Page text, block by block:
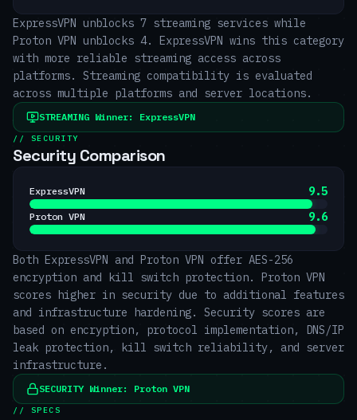
ExpressVPN unblocks 7 streaming services while
Proton VPN unblocks 4. ExpressVPN wins this category
with more reliable streaming access across
platforms. Streaming compatibility is evaluated
across multiple platforms and server locations.
STREAMING Winner: ExpressVPN
// SECURITY
Security Comparison
ExpressVPN 9.5
Proton VPN 9.6
Both ExpressVPN and Proton VPN offer AES-256
encryption and kill switch protection. Proton VPN
scores higher in security due to additional features
and infrastructure hardening. Security scores are
based on encryption, protocol implementation, DNS/IP
leak protection, kill switch reliability, and server
infrastructure.
SECURITY Winner: Proton VPN
// SPECS